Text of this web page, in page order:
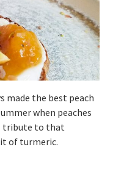
made the best peach
when peaches
tribute to that
of turmeric.